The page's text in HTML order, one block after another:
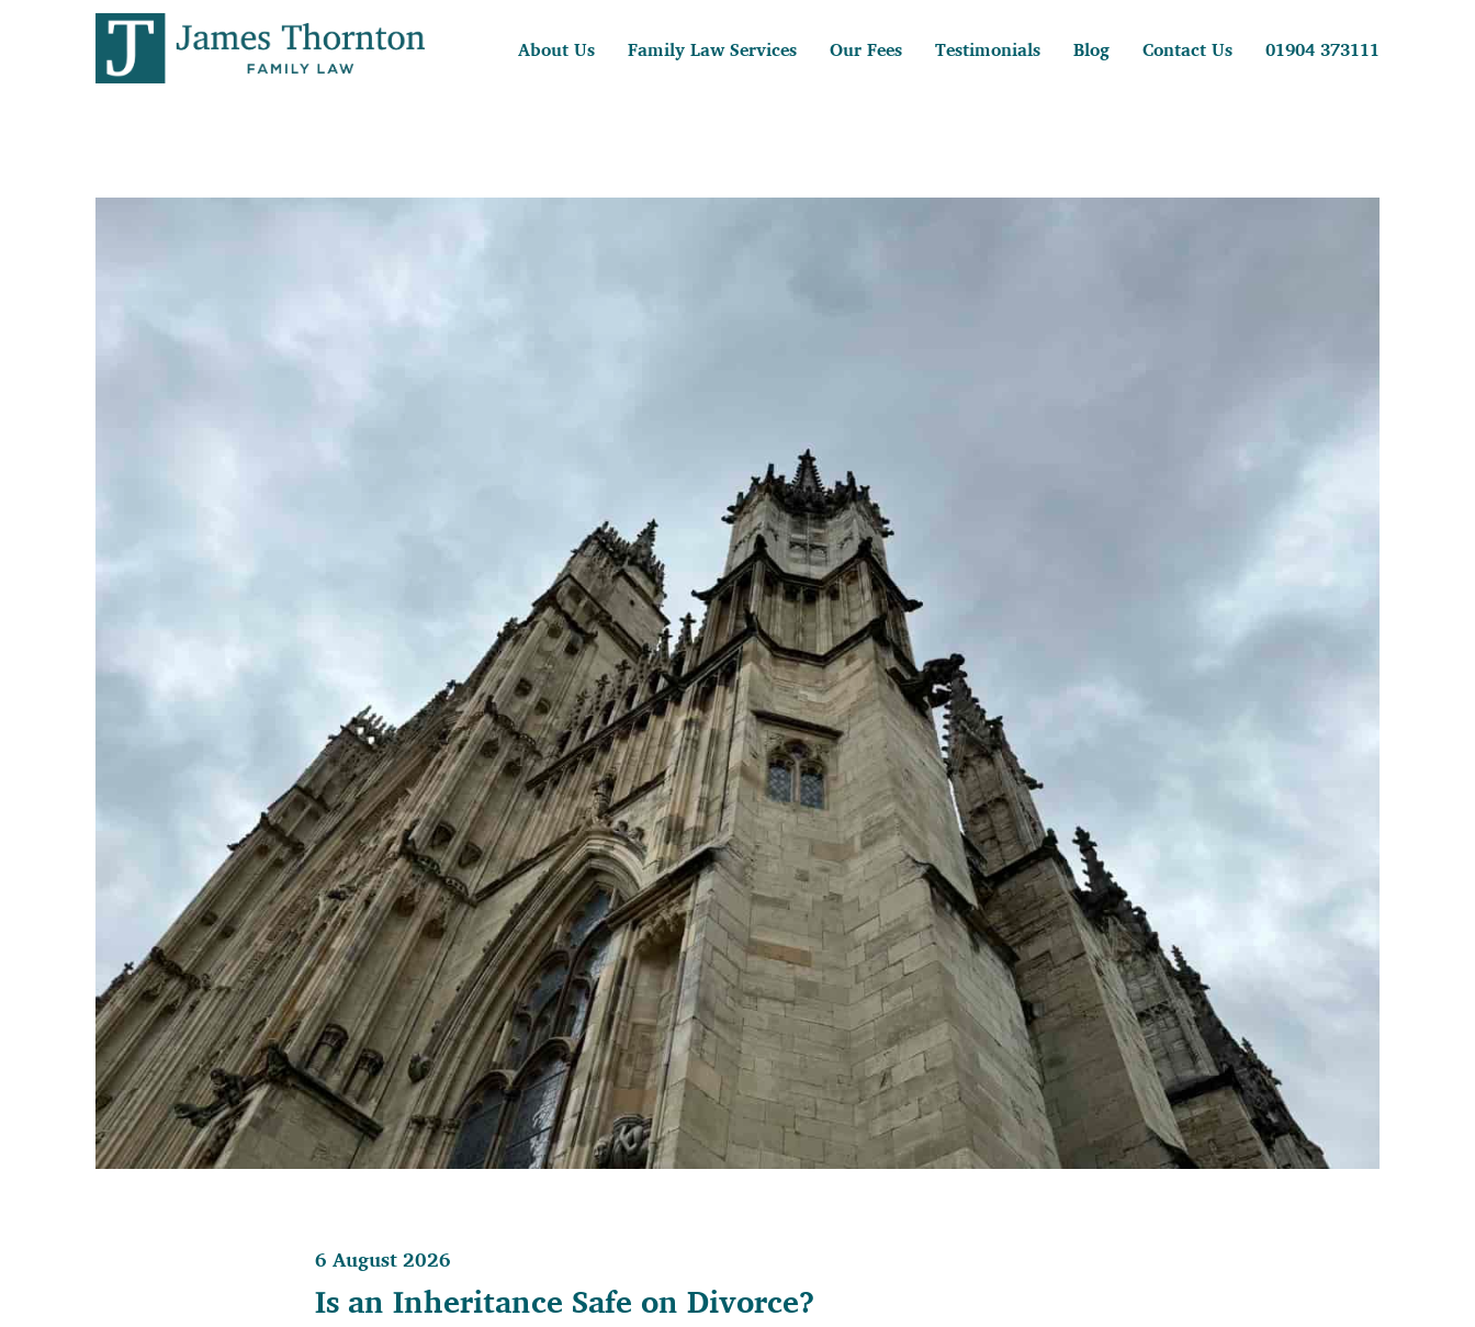
About Us Family Law Services Our Fees Testimonials Blog Contact Us 01904 373111
6 August 2026
Is an Inheritance Safe on Divorce?